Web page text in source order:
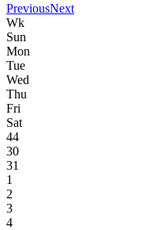
PreviousNext
Wk
Sun
Mon
Tue
Wed
Thu
Fri
Sat
44
30
31
1
2
3
4